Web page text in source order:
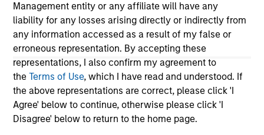
Management entity or any affiliate will have any
liability for any losses arising directly or indirectly from
any information accessed as a result of my false or
erroneous representation. By accepting these
representations, I also confirm my agreement to
theTerms of Use, which I have read and understood. If
the above representations are correct, please click 'I
Agree' below to continue, otherwise please click 'I
Disagree' below to return to the home page.